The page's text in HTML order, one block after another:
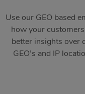
Use our GEO based
how your
better insights over
GEO’s and IP